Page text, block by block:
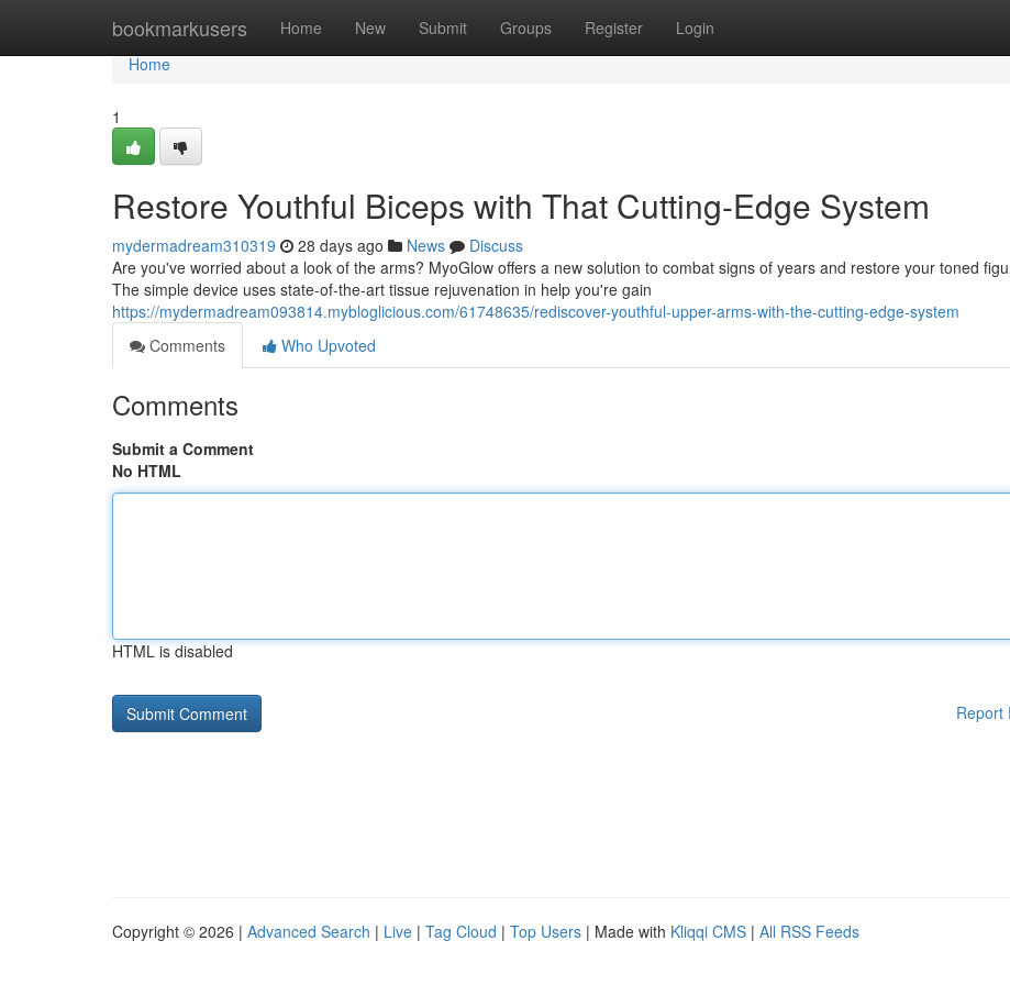
bookmarkusers Home New Submit Groups Register Login
Home
Home
1
Restore Youthful Biceps with That Cutting-Edge System
mydermadream310319 28 days ago News
Discuss
Are you've worried about a look of the arms? MyoGlow offers a new solution to combat signs of years and restore your toned
The simple device uses state-of-the-art tissue rejuvenation in help you're gain
https://mydermadream093814.mybloglicious.com/61748635/rediscover-youthful-upper-arms-with-the-cutting-edge-system
Comments
Who Upvoted
Comments
Submit a Comment
No HTML
HTML is disabled
Report
Copyright © 2026 | Advanced Search | Live | Tag Cloud | Top Users | Made with Kliqqi CMS | All RSS Feeds